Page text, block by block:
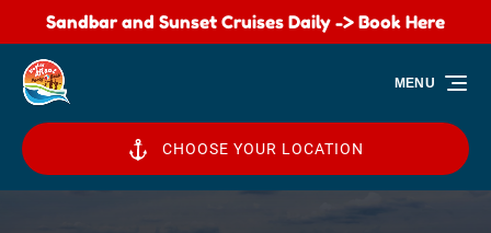
Skip to primary navigation
Skip to content
Skip to footer
Sandbar and Sunset Cruises Daily -> Book Here
CHOOSE YOUR LOCATION
MENU